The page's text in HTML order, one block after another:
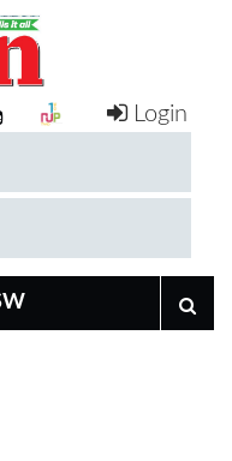
Login